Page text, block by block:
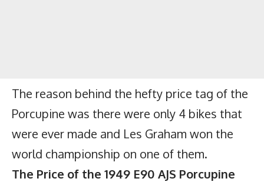
The reason behind the hefty price tag of the
Porcupine was there were only 4 bikes that
were ever made and Les Graham won the
world championship on one of them.
The Price of the 1949 E90 AJS Porcupine